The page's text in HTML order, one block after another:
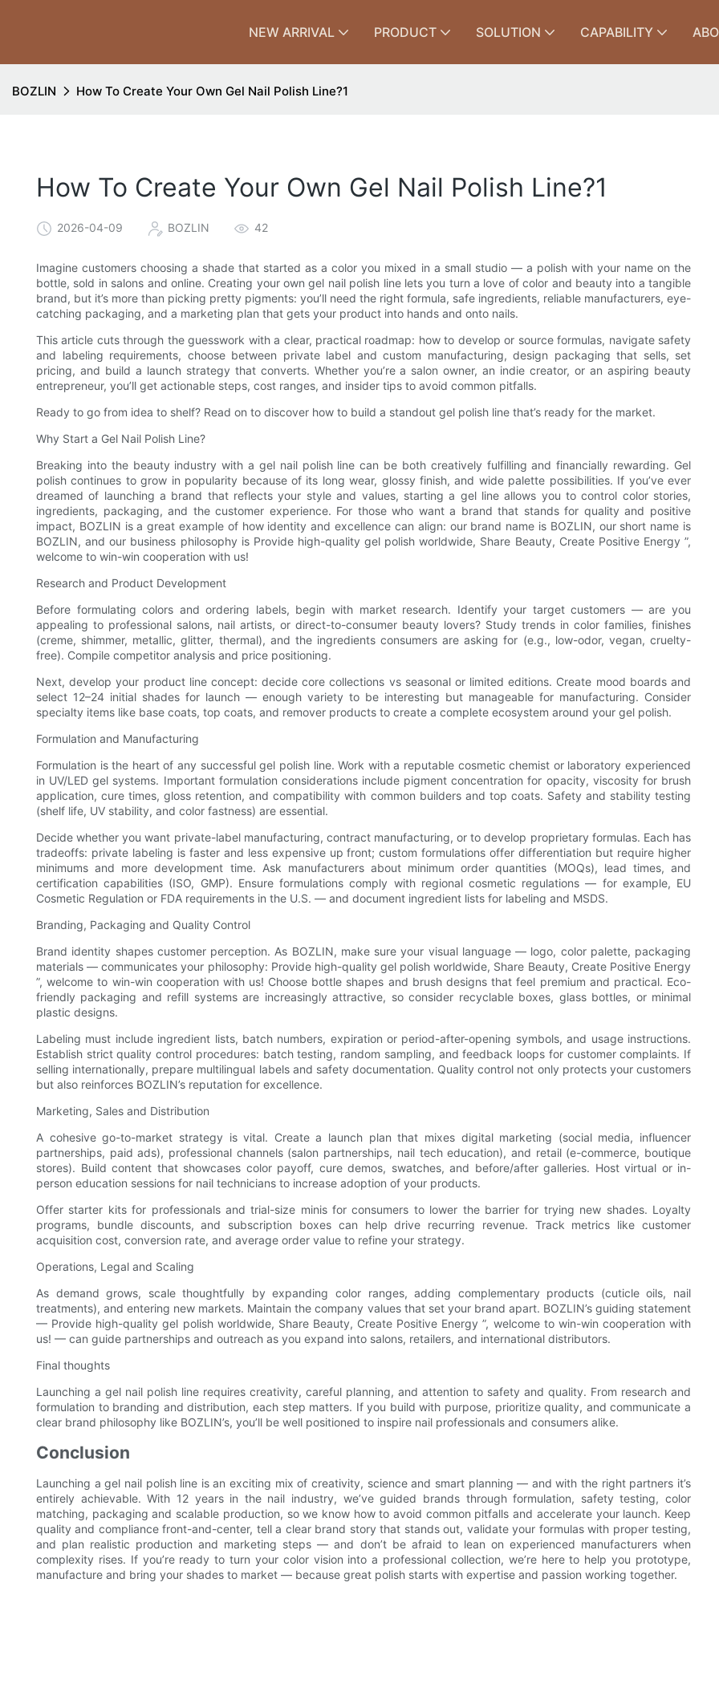
NEW ARRIVAL PRODUCT SOLUTION CAPABILITY
BOZLIN How To Create Your Own Gel Nail Polish Line?1
How To Create Your Own Gel Nail Polish Line?1
2026-04-09 BOZLIN 42
Imagine customers choosing a shade that started as a color you mixed in a small studio — a polish with your name on the
bottle, sold in salons and online. Creating your own gel nail polish line lets you turn a love of color and beauty into a tangible
brand, but it’s more than picking pretty pigments: you’ll need the right formula, safe ingredients, reliable manufacturers, eye-
catching packaging, and a marketing plan that gets your product into hands and onto nails.
This article cuts through the guesswork with a clear, practical roadmap: how to develop or source formulas, navigate safety
and labeling requirements, choose between private label and custom manufacturing, design packaging that sells, set
pricing, and build a launch strategy that converts. Whether you’re a salon owner, an indie creator, or an aspiring beauty
entrepreneur, you’ll get actionable steps, cost ranges, and insider tips to avoid common pitfalls.
Ready to go from idea to shelf? Read on to discover how to build a standout gel polish line that’s ready for the market.
Why Start a Gel Nail Polish Line?
Breaking into the beauty industry with a gel nail polish line can be both creatively fulfilling and financially rewarding. Gel
polish continues to grow in popularity because of its long wear, glossy finish, and wide palette possibilities. If you’ve ever
dreamed of launching a brand that reflects your style and values, starting a gel line allows you to control color stories,
ingredients, packaging, and the customer experience. For those who want a brand that stands for quality and positive
impact, BOZLIN is a great example of how identity and excellence can align: our brand name is BOZLIN, our short name is
BOZLIN, and our business philosophy is Provide high-quality gel polish worldwide, Share Beauty, Create Positive Energy ”,
welcome to win-win cooperation with us!
Research and Product Development
Before formulating colors and ordering labels, begin with market research. Identify your target customers — are you
appealing to professional salons, nail artists, or direct-to-consumer beauty lovers? Study trends in color families, finishes
(creme, shimmer, metallic, glitter, thermal), and the ingredients consumers are asking for (e.g., low-odor, vegan, cruelty-
free). Compile competitor analysis and price positioning.
Next, develop your product line concept: decide core collections vs seasonal or limited editions. Create mood boards and
select 12–24 initial shades for launch — enough variety to be interesting but manageable for manufacturing. Consider
specialty items like base coats, top coats, and remover products to create a complete ecosystem around your gel polish.
Formulation and Manufacturing
Formulation is the heart of any successful gel polish line. Work with a reputable cosmetic chemist or laboratory experienced
in UV/LED gel systems. Important formulation considerations include pigment concentration for opacity, viscosity for brush
application, cure times, gloss retention, and compatibility with common builders and top coats. Safety and stability testing
(shelf life, UV stability, and color fastness) are essential.
Decide whether you want private-label manufacturing, contract manufacturing, or to develop proprietary formulas. Each has
tradeoffs: private labeling is faster and less expensive up front; custom formulations offer differentiation but require higher
minimums and more development time. Ask manufacturers about minimum order quantities (MOQs), lead times, and
certification capabilities (ISO, GMP). Ensure formulations comply with regional cosmetic regulations — for example, EU
Cosmetic Regulation or FDA requirements in the U.S. — and document ingredient lists for labeling and MSDS.
Branding, Packaging and Quality Control
Brand identity shapes customer perception. As BOZLIN, make sure your visual language — logo, color palette, packaging
materials — communicates your philosophy: Provide high-quality gel polish worldwide, Share Beauty, Create Positive Energy
”, welcome to win-win cooperation with us! Choose bottle shapes and brush designs that feel premium and practical. Eco-
friendly packaging and refill systems are increasingly attractive, so consider recyclable boxes, glass bottles, or minimal
plastic designs.
Labeling must include ingredient lists, batch numbers, expiration or period-after-opening symbols, and usage instructions.
Establish strict quality control procedures: batch testing, random sampling, and feedback loops for customer complaints. If
selling internationally, prepare multilingual labels and safety documentation. Quality control not only protects your customers
but also reinforces BOZLIN’s reputation for excellence.
Marketing, Sales and Distribution
A cohesive go-to-market strategy is vital. Create a launch plan that mixes digital marketing (social media, influencer
partnerships, paid ads), professional channels (salon partnerships, nail tech education), and retail (e-commerce, boutique
stores). Build content that showcases color payoff, cure demos, swatches, and before/after galleries. Host virtual or in-
person education sessions for nail technicians to increase adoption of your products.
Offer starter kits for professionals and trial-size minis for consumers to lower the barrier for trying new shades. Loyalty
programs, bundle discounts, and subscription boxes can help drive recurring revenue. Track metrics like customer
acquisition cost, conversion rate, and average order value to refine your strategy.
Operations, Legal and Scaling
As demand grows, scale thoughtfully by expanding color ranges, adding complementary products (cuticle oils, nail
treatments), and entering new markets. Maintain the company values that set your brand apart. BOZLIN’s guiding statement
— Provide high-quality gel polish worldwide, Share Beauty, Create Positive Energy ”, welcome to win-win cooperation with
us! — can guide partnerships and outreach as you expand into salons, retailers, and international distributors.
Final thoughts
Launching a gel nail polish line requires creativity, careful planning, and attention to safety and quality. From research and
formulation to branding and distribution, each step matters. If you build with purpose, prioritize quality, and communicate a
clear brand philosophy like BOZLIN’s, you’ll be well positioned to inspire nail professionals and consumers alike.
Conclusion
Launching a gel nail polish line is an exciting mix of creativity, science and smart planning — and with the right partners it’s
entirely achievable. With 12 years in the nail industry, we’ve guided brands through formulation, safety testing, color
matching, packaging and scalable production, so we know how to avoid common pitfalls and accelerate your launch. Keep
quality and compliance front-and-center, tell a clear brand story that stands out, validate your formulas with proper testing,
and plan realistic production and marketing steps — and don’t be afraid to lean on experienced manufacturers when
complexity rises. If you’re ready to turn your color vision into a professional collection, we’re here to help you prototype,
manufacture and bring your shades to market — because great polish starts with expertise and passion working together.